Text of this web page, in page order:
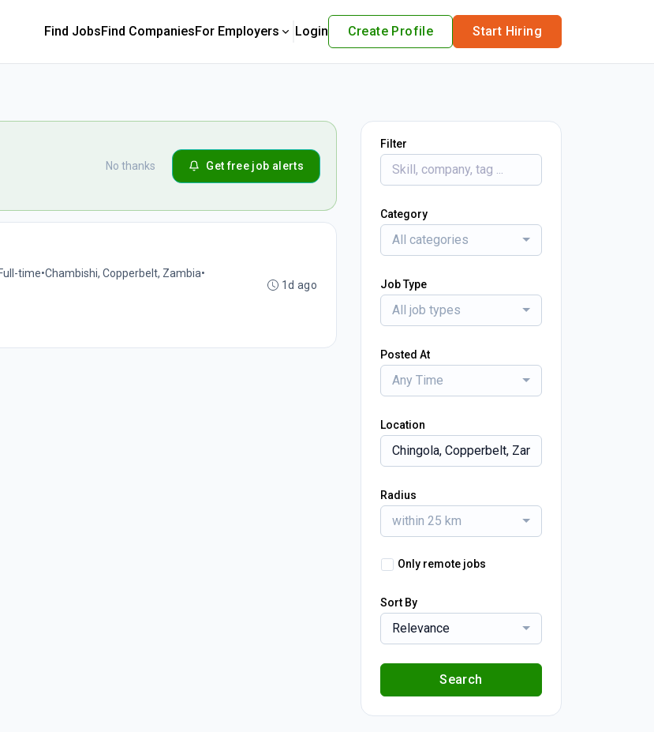
Find JobsFind CompaniesFor Employers Login Create Profile Start Hiring
No thanks Get free job alerts
Full-time•Chambishi, Copperbelt, Zambia•
1d ago
Filter
Category
All categories
Job Type
All job types
Posted At
Any Time
Location
Radius
within 25 km
Only remote jobs
Sort By
Relevance
Search